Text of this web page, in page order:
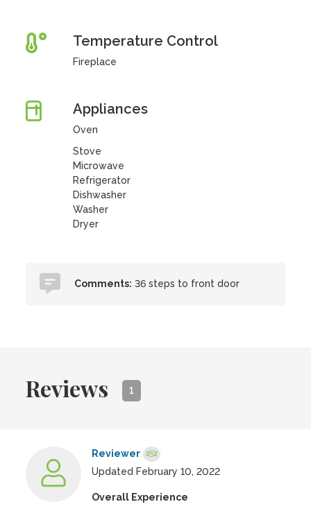
Temperature Control
Fireplace
Appliances
Oven
Stove
Microwave
Refrigerator
Dishwasher
Washer
Dryer
Comments: 36 steps to front door
Reviews 1
Reviewer
Updated February 10, 2022
Overall Experience